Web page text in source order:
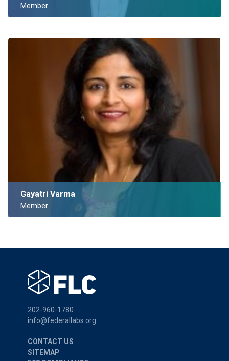
Member
Gayatri Varma
Member
202-960-1780
info@federallabs.org
CONTACT US
SITEMAP